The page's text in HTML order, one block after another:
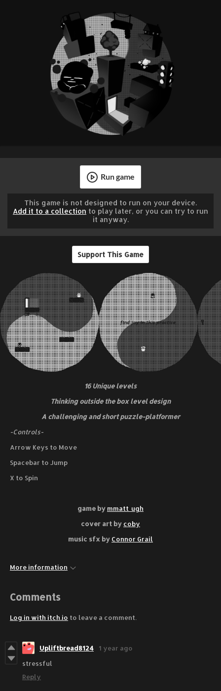
Run game
This game is not designed to run on your device.
Add it to a collection to play later, or you can try to run
it anyway.
Support This Game
16 Unique levels
Thinking outside the box level design
A challenging and short puzzle-platformer
-Controls-
Arrow Keys to Move
Spacebar to Jump
X to Spin
game by mmatt_ugh
cover art by coby
music sfx by Connor Grail
More information
Comments
Log in with itch.io to leave a comment.
Upliftbread8124
1 year ago
stressful
Reply